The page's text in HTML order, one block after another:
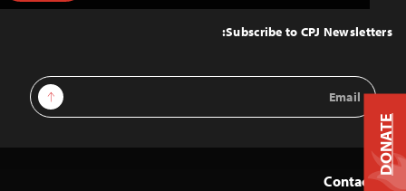
Top
Subscribe to CPJ Newsletters:
Email
Address
Sign Up
Contact Us
DONATE